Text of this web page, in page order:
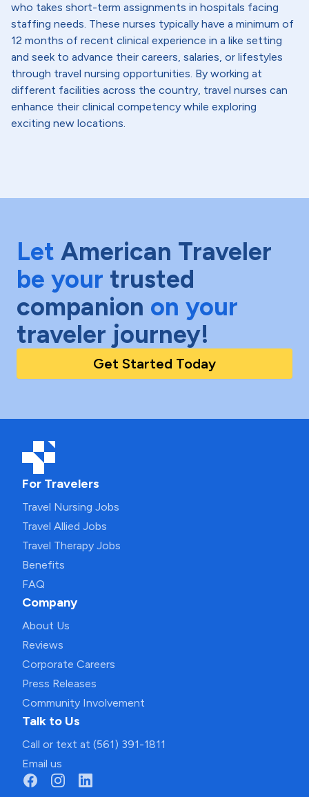
who takes short-term assignments in hospitals facing
staffing needs. These nurses typically have a minimum of
12 months of recent clinical experience in a like setting
and seek to advance their careers, salaries, or lifestyles
through travel nursing opportunities. By working at
different facilities across the country, travel nurses can
enhance their clinical competency while exploring
exciting new locations.
Let American Traveler
be your trusted
companion on your
traveler journey!
Get Started Today
For Travelers
Travel Nursing Jobs
Travel Allied Jobs
Travel Therapy Jobs
Benefits
FAQ
Company
About Us
Reviews
Corporate Careers
Press Releases
Community Involvement
Talk to Us
Call or text at (561) 391-1811
Email us